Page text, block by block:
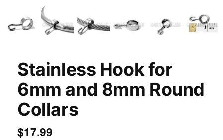
Stainless Hook for
6mm and 8mm Round
Collars
$17.99